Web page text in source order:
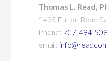
Thomas L. Read,
1435 Fulton Road
Phone: 707-494-
email: